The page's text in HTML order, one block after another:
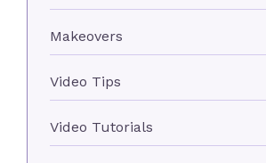
Makeovers
Video Tips
Video Tutorials